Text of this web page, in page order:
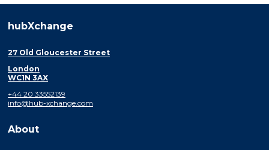
hubXchange
27 Old Gloucester Street
London
WC1N 3AX
+44 20 33552139
info@hub-xchange.com
About